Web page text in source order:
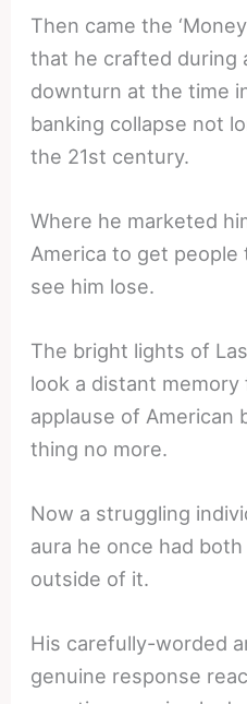
Then came the
that he crafted during
downturn at the time
banking collapse not
the 21st century.
Where he marketed
America to get
see him lose.
The bright lights of
look a distant memory
applause of American
thing no more.
Now a struggling
aura he once had
outside of it.
His carefully-worded
genuine response